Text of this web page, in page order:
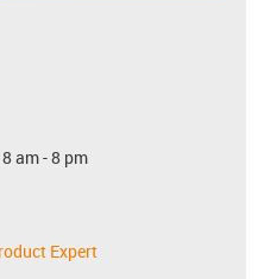
am - 8 pm
Expert